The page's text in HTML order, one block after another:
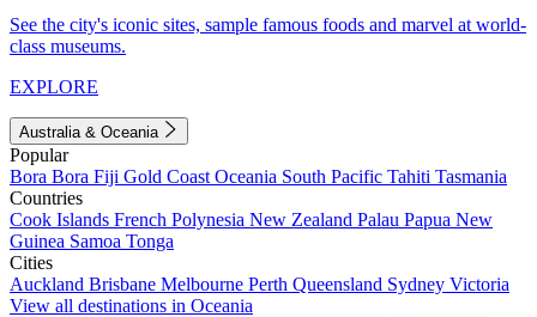
See the city's iconic sites, sample famous foods and marvel at world-
class museums.
EXPLORE
Australia & Oceania
Popular
Bora Bora Fiji Gold Coast Oceania South Pacific Tahiti Tasmania
Countries
Cook Islands French Polynesia New Zealand Palau Papua New
Guinea Samoa Tonga
Cities
Auckland Brisbane Melbourne Perth Queensland Sydney Victoria
View all destinations in Oceania